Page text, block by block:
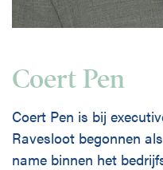
Coert Pen
Coert Pen is bij
Ravesloot begonnen
name binnen het